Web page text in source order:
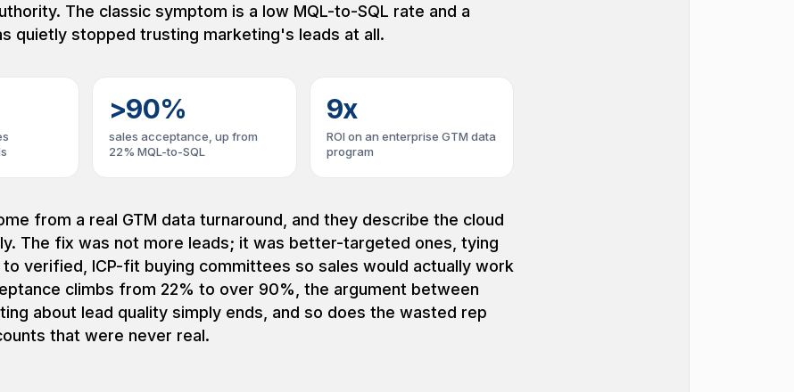
The classic symptom is a low MQL-to-SQL rate and a
quietly stopped trusting marketing's leads at all.
>90%
sales acceptance, up from
22% MQL-to-SQL
9x
ROI on an enterprise GTM data
program
from a real GTM data turnaround, and they describe the cloud
The fix was not more leads; it was better-targeted ones, tying
verified, ICP-fit buying committees so sales would actually work
climbs from 22% to over 90%, the argument between
about lead quality simply ends, and so does the wasted rep
that were never real.